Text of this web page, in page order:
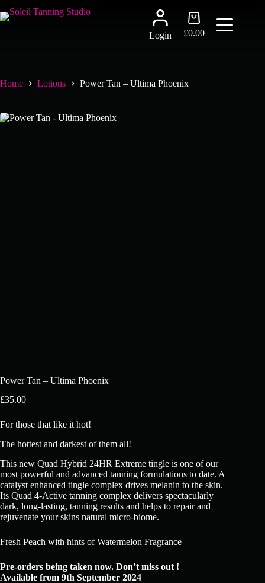
to
Login
Shopping
cart
£0.00
Home Lotions Power Tan – Ultima Phoenix
Power Tan – Ultima Phoenix
£35.00
For those that like it hot!
The hottest and darkest of them all!
This new Quad Hybrid 24HR Extreme tingle is one of our
most powerful and advanced tanning formulations to date. A
catalyst enhanced tingle complex drives melanin to the skin.
Its Quad 4-Active tanning complex delivers spectacularly
dark, long-lasting, tanning results and helps to repair and
rejuvenate your skins natural micro-biome.
Fresh Peach with hints of Watermelon Fragrance
Pre-orders being taken now. Don’t miss out !
Available from 9th September 2024